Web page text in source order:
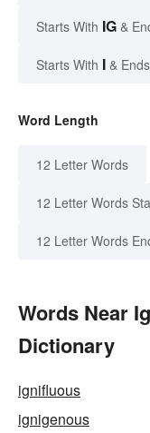
Starts With IG &
Starts With I &
Word Length
12 Letter Words
12 Letter Words
12 Letter Words
Words Near
Dictionary
ignifluous
ignigenous